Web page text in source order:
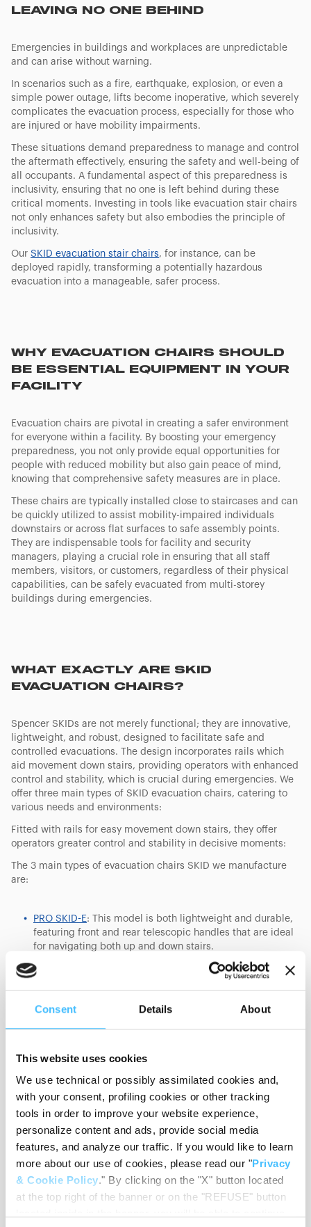
Consent Details About
This website uses cookies
We use technical or possibly assimilated cookies and,
with your consent, profiling cookies or other tracking
tools in order to improve your website experience,
personalize content and ads, provide social media
features, and analyze our traffic. If you would like to learn
more about our use of cookies, please read our "Privacy
& Cookie Policy." By clicking on the "X" button located
at the top right of the banner or on the "REFUSE" button
LEAVING NO ONE BEHIND
Emergencies in buildings and workplaces are unpredictable
and can arise without warning.
In scenarios such as a fire, earthquake, explosion, or even a
simple power outage, lifts become inoperative, which severely
complicates the evacuation process, especially for those who
are injured or have mobility impairments.
These situations demand preparedness to manage and control
the aftermath effectively, ensuring the safety and well-being of
all occupants. A fundamental aspect of this preparedness is
inclusivity, ensuring that no one is left behind during these
critical moments. Investing in tools like evacuation stair chairs
not only enhances safety but also embodies the principle of
inclusivity.
Our SKID evacuation stair chairs, for instance, can be
deployed rapidly, transforming a potentially hazardous
evacuation into a manageable, safer process.
WHY EVACUATION CHAIRS SHOULD
BE ESSENTIAL EQUIPMENT IN YOUR
FACILITY
Evacuation chairs are pivotal in creating a safer environment
for everyone within a facility. By boosting your emergency
preparedness, you not only provide equal opportunities for
people with reduced mobility but also gain peace of mind,
knowing that comprehensive safety measures are in place.
These chairs are typically installed close to staircases and can
be quickly utilized to assist mobility-impaired individuals
downstairs or across flat surfaces to safe assembly points.
They are indispensable tools for facility and security
managers, playing a crucial role in ensuring that all staff
members, visitors, or customers, regardless of their physical
capabilities, can be safely evacuated from multi-storey
buildings during emergencies.
WHAT EXACTLY ARE SKID
EVACUATION CHAIRS?
Spencer SKIDs are not merely functional; they are innovative,
lightweight, and robust, designed to facilitate safe and
controlled evacuations. The design incorporates rails which
aid movement down stairs, providing operators with enhanced
control and stability, which is crucial during emergencies. We
offer three main types of SKID evacuation chairs, catering to
various needs and environments:
Fitted with rails for easy movement down stairs, they offer
operators greater control and stability in decisive moments:
The 3 main types of evacuation chairs SKID we manufacture
are:
PRO SKID-E: This model is both lightweight and durable,
featuring front and rear telescopic handles that are ideal
for navigating both up and down stairs.
SKID-OK
: Exceptionally compact, this chair weighs only
250 kg and comes with optional armrests for additional
comfort.
SKID-E
: Known for its high maneuverability and control,
on quality or functionality. The SKID-E MAX variant
supports up to 250 kg, making it suitable for a wide
range of individuals.